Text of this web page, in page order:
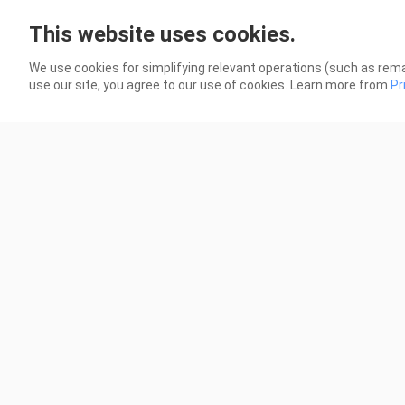
79 Views
This website uses cookies.
We use cookies for simplifying relevant operations (such as
use our site, you agree to our use of cookies. Learn more from